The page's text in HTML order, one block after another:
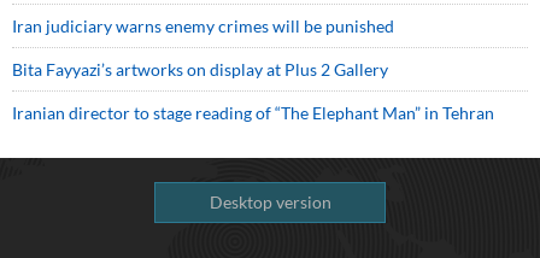
Iran judiciary warns enemy crimes will be punished
Bita Fayyazi’s artworks on display at Plus 2 Gallery
Iranian director to stage reading of “The Elephant Man” in Tehran
Desktop version